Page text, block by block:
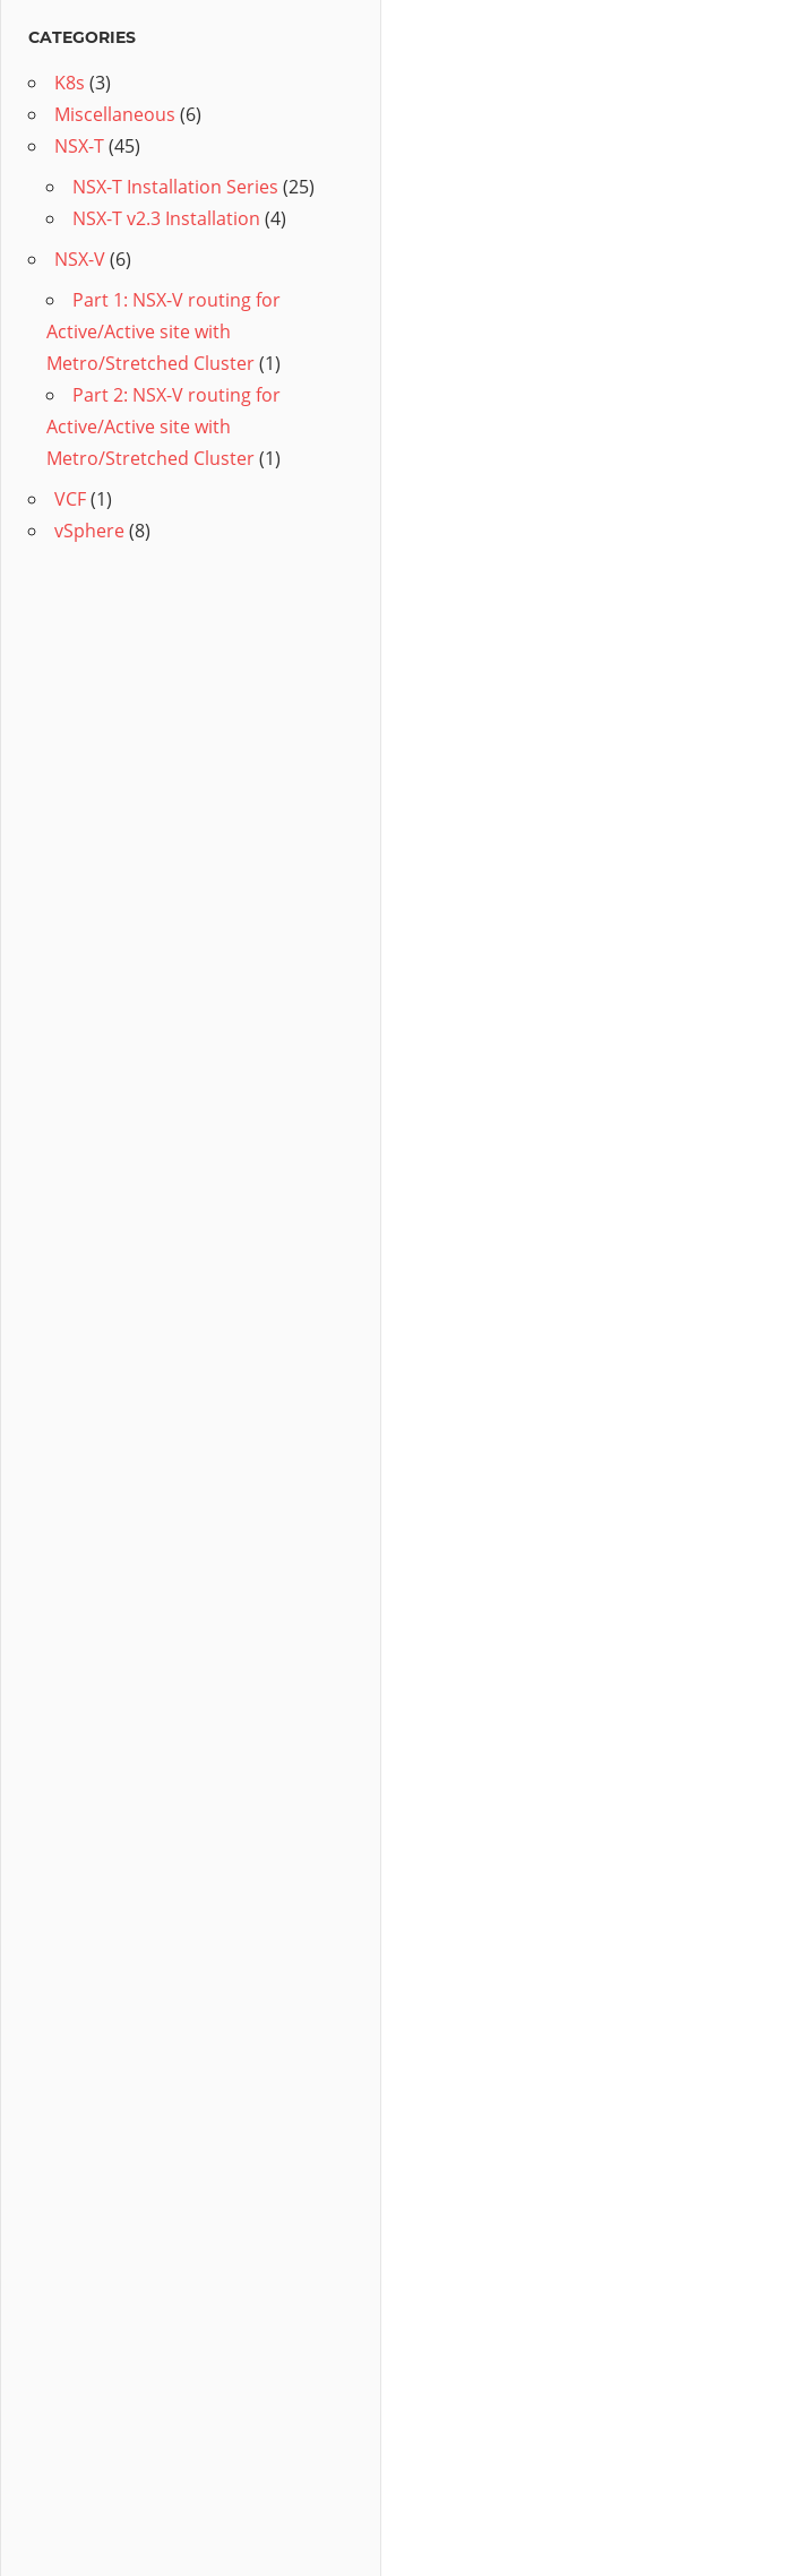
CATEGORIES
K8s (3)
Miscellaneous (6)
NSX-T(45)
NSX-T Installation Series (25)
NSX-T v2.3 Installation (4)
NSX-V(6)
Part 1: NSX-V routing for
Active/Active site with
Metro/Stretched Cluster(1)
Part 2: NSX-V routing for
Active/Active site with
Metro/Stretched Cluster(1)
VCF(1)
vSphere(8)